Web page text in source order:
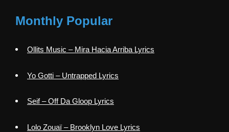
Monthly Popular
Ollits Music – Mira Hacia Arriba Lyrics
Yo Gotti – Untrapped Lyrics
Seif – Off Da Gloop Lyrics
Lolo Zouaï – Brooklyn Love Lyrics